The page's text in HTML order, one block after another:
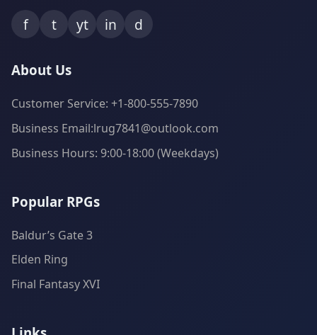
f t yt in d
About Us
Customer Service: +1-800-555-7890
Business Email:lrug7841@outlook.com
Business Hours: 9:00-18:00 (Weekdays)
Popular RPGs
Baldur’s Gate 3
Elden Ring
Final Fantasy XVI